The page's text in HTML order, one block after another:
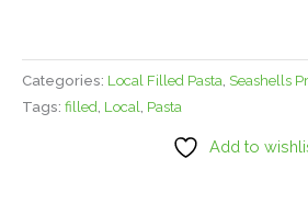
Categories: Local Filled Pasta Seashells
Tags: filled Local Pasta
Add to